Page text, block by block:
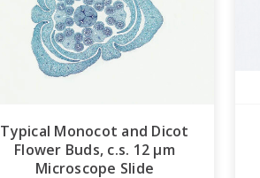
Typical Monocot and Dicot
Flower Buds, c.s. 12 µm
Microscope Slide